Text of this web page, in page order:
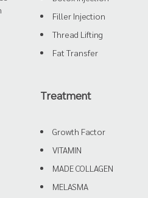
Filler Injection
Thread Lifting
Fat Transfer
Treatment
Growth Factor
VITAMIN
MADE COLLAGEN
MELASMA